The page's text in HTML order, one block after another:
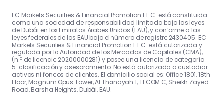
EC Markets Securities & Financial Promotion L.L.C. está constituida
como una sociedad de responsabilidad limitada bajo las leyes
de Dubái en los Emiratos Árabes Unidos (EAU), y conforme a las
leyes federales de los EAU bajo el número de registro 2430405. EC
Markets Securities & Financial Promotion L.L.C. está autorizada y
regulada por la Autoridad de los Mercados de Capitales (CMA),
(n.º de licencia 20200000281) y posee una licencia de categoría
5: clasificación y asesoramiento. No está autorizada a custodiar
activos ni fondos de clientes. El domicilio social es: Office 1801, 18th
Floor, Magnum Opus Tower, Al Thanayah 1, TECOM C, Sheikh Zayed
Road, Barsha Heights, Dubái, EAU.